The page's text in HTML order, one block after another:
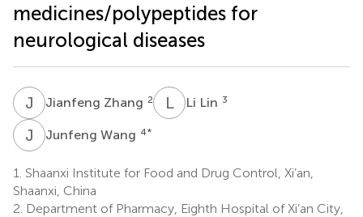
medicines/polypeptides for
neurological diseases
J ZJianfeng Zhang 2 LL Li Lin 3
J WJunfeng Wang 4*
1. Shaanxi Institute for Food and Drug Control, Xi’an,
Shaanxi, China
2. Department of Pharmacy, Eighth Hospital of Xi’an City,